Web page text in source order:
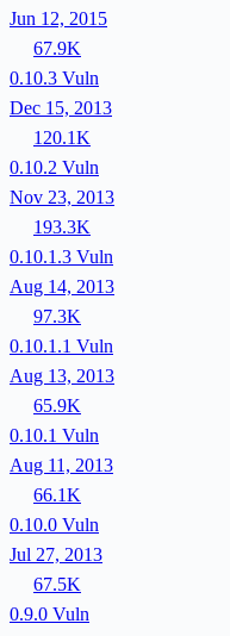
Jun 12, 2015
67.9K
0.10.3 Vuln
Dec 15, 2013
120.1K
0.10.2 Vuln
Nov 23, 2013
193.3K
0.10.1.3 Vuln
Aug 14, 2013
97.3K
0.10.1.1 Vuln
Aug 13, 2013
65.9K
0.10.1 Vuln
Aug 11, 2013
66.1K
0.10.0 Vuln
Jul 27, 2013
67.5K
0.9.0 Vuln